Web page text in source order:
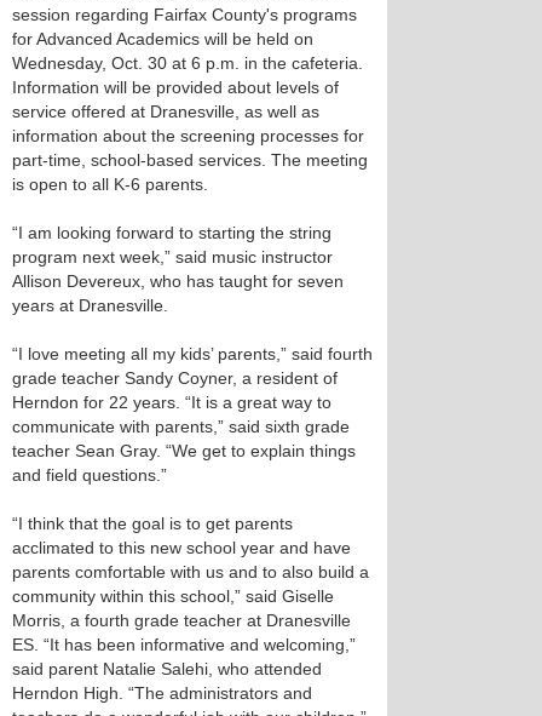
session regarding Fairfax County's programs
for Advanced Academics will be held on
Wednesday, Oct. 30 at 6 p.m. in the cafeteria.
Information will be provided about levels of
service offered at Dranesville, as well as
information about the screening processes for
part-time, school-based services. The meeting
is open to all K-6 parents.
“I am looking forward to starting the string
program next week,” said music instructor
Allison Devereux, who has taught for seven
years at Dranesville.
“I love meeting all my kids’ parents,” said fourth
grade teacher Sandy Coyner, a resident of
Herndon for 22 years. “It is a great way to
communicate with parents,” said sixth grade
teacher Sean Gray. “We get to explain things
and field questions.”
“I think that the goal is to get parents
acclimated to this new school year and have
parents comfortable with us and to also build a
community within this school,” said Giselle
Morris, a fourth grade teacher at Dranesville
ES. “It has been informative and welcoming,”
said parent Natalie Salehi, who attended
Herndon High. “The administrators and